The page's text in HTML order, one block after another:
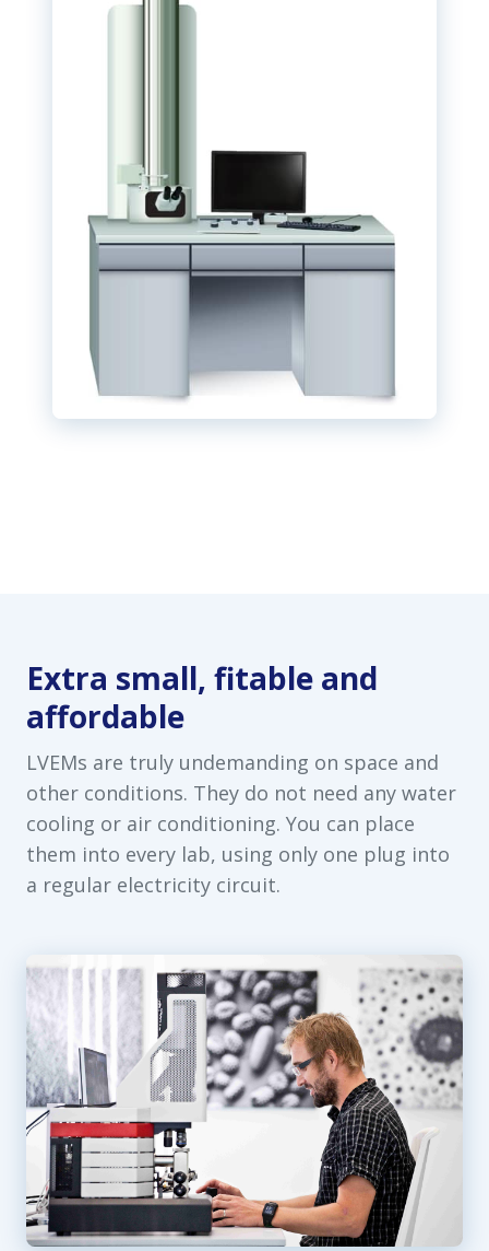
Extra small, fitable and
affordable
LVEMs are truly undemanding on space and
other conditions. They do not need any water
cooling or air conditioning. You can place
them into every lab, using only one plug into
a regular electricity circuit.